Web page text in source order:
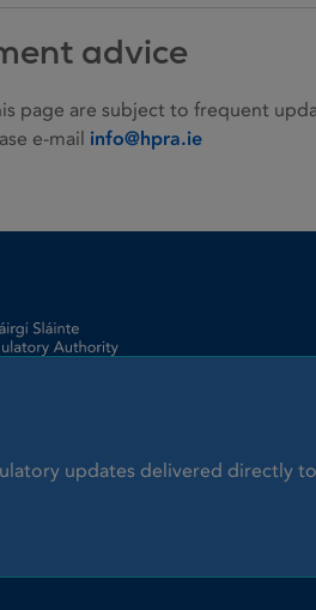
advice
page are subject to frequent
e-mail info@hpra.ie
updates delivered directly